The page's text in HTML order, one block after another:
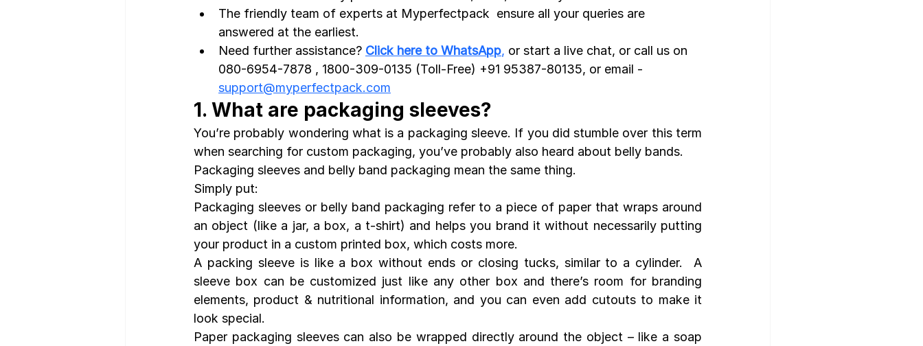
The friendly team of experts at Myperfectpack  ensure all your queries are
answered at the earliest.
Need further assistance? Click here to WhatsApp, or start a live chat, or call us on
080-6954-7878 , 1800-309-0135 (Toll-Free) +91 95387-80135, or email -
support@myperfectpack.com
1. What are packaging sleeves?
You’re probably wondering what is a packaging sleeve. If you did stumble over this term
when searching for custom packaging, you’ve probably also heard about belly bands.
Packaging sleeves and belly band packaging mean the same thing.
Simply put:
Packaging sleeves or belly band packaging refer to a piece of paper that wraps around
an object (like a jar, a box, a t-shirt) and helps you brand it without necessarily putting
your product in a custom printed box, which costs more.
A packing sleeve is like a box without ends or closing tucks, similar to a cylinder.  A
sleeve box can be customized just like any other box and there’s room for branding
elements, product & nutritional information, and you can even add cutouts to make it
look special.
Paper packaging sleeves can also be wrapped directly around the object – like a soap